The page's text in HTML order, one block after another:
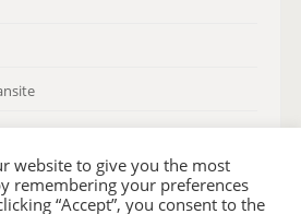
website to give you the most
remembering your preferences
“Accept”, you consent to the